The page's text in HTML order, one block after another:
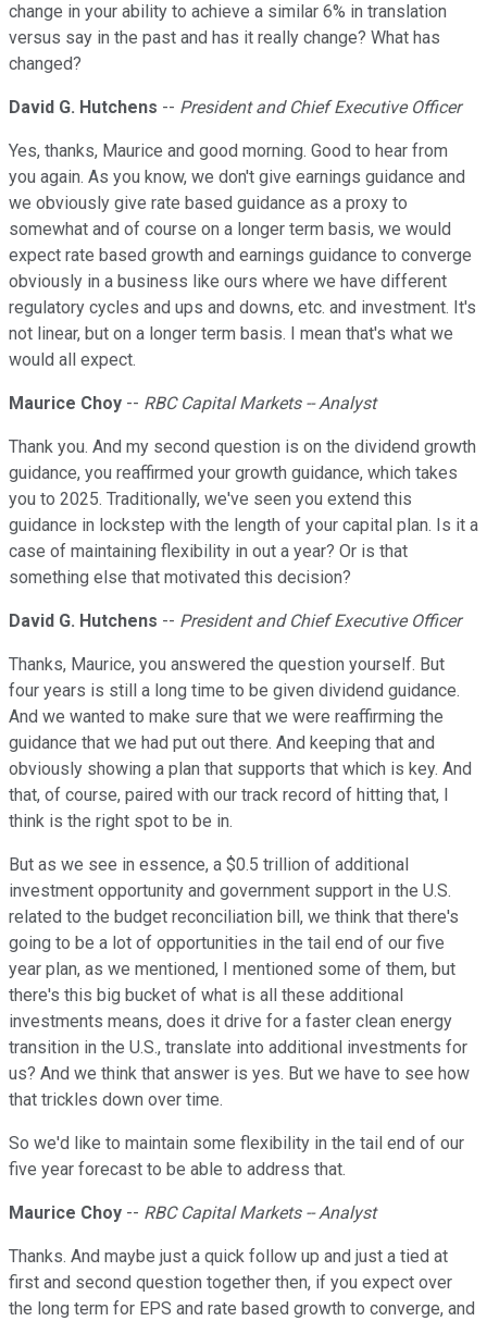
change in your ability to achieve a similar 6% in translation
versus say in the past and has it really change? What has
changed?
David G. Hutchens -- President and Chief Executive Officer
Yes, thanks, Maurice and good morning. Good to hear from
you again. As you know, we don't give earnings guidance and
we obviously give rate based guidance as a proxy to
somewhat and of course on a longer term basis, we would
expect rate based growth and earnings guidance to converge
obviously in a business like ours where we have different
regulatory cycles and ups and downs, etc. and investment. It's
not linear, but on a longer term basis. I mean that's what we
would all expect.
Maurice Choy -- RBC Capital Markets -- Analyst
Thank you. And my second question is on the dividend growth
guidance, you reaffirmed your growth guidance, which takes
you to 2025. Traditionally, we've seen you extend this
guidance in lockstep with the length of your capital plan. Is it a
case of maintaining flexibility in out a year? Or is that
something else that motivated this decision?
David G. Hutchens -- President and Chief Executive Officer
Thanks, Maurice, you answered the question yourself. But
four years is still a long time to be given dividend guidance.
And we wanted to make sure that we were reaffirming the
guidance that we had put out there. And keeping that and
obviously showing a plan that supports that which is key. And
that, of course, paired with our track record of hitting that, I
think is the right spot to be in.
But as we see in essence, a $0.5 trillion of additional
investment opportunity and government support in the U.S.
related to the budget reconciliation bill, we think that there's
going to be a lot of opportunities in the tail end of our five
year plan, as we mentioned, I mentioned some of them, but
there's this big bucket of what is all these additional
investments means, does it drive for a faster clean energy
transition in the U.S., translate into additional investments for
us? And we think that answer is yes. But we have to see how
that trickles down over time.
So we'd like to maintain some flexibility in the tail end of our
five year forecast to be able to address that.
Maurice Choy -- RBC Capital Markets -- Analyst
Thanks. And maybe just a quick follow up and just a tied at
first and second question together then, if you expect over
the long term for EPS and rate based growth to converge, and